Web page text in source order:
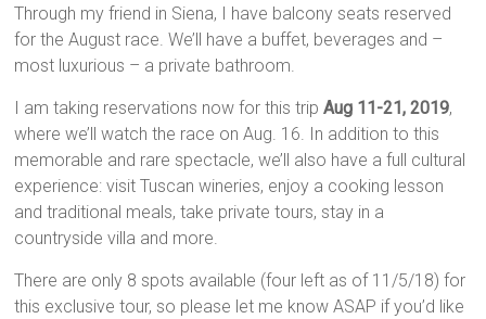
Through my friend in Siena, I have balcony seats reserved
for the August race. We’ll have a buffet, beverages and –
most luxurious – a private bathroom.
I am taking reservations now for this tripAug 11-21, 2019,
where we’ll watch the race on Aug. 16. In addition to this
memorable and rare spectacle, we’ll also have a full cultural
experience: visit Tuscan wineries, enjoy a cooking lesson
and traditional meals, take private tours, stay in a
countryside villa and more.
There are only 8 spots available (four left as of 11/5/18) for
this exclusive tour, so please let me know ASAP if you’d like